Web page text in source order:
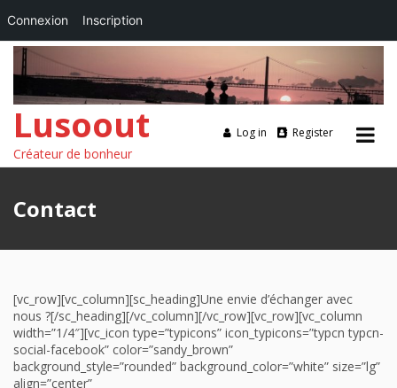
content
Lusoout
Créateur de bonheur
Log in Register
Contact
[vc_row][vc_column][sc_heading]Une envie d’échanger avec
nous ?[/sc_heading][/vc_column][/vc_row][vc_row][vc_column
width=”1/4″][vc_icon type=”typicons” icon_typicons=”typcn typcn-
social-facebook” color=”sandy_brown”
background_style=”rounded” background_color=”white” size=”lg”
align=”center”
Connexion Inscription